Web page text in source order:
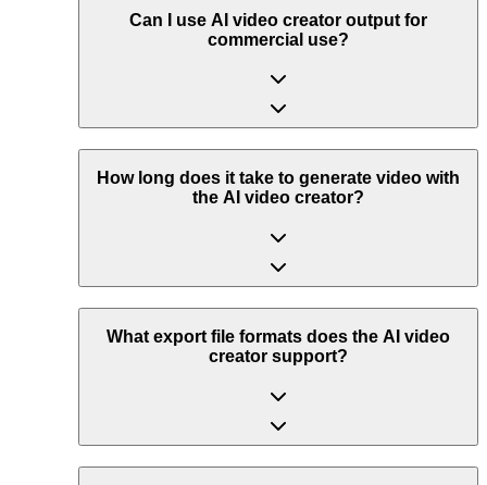
Can I use AI video creator output for
commercial use?
How long does it take to generate video with
the AI video creator?
What export file formats does the AI video
creator support?